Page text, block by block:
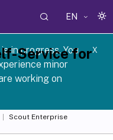
EN
in progress. You
minor
working on
X
Scout Enterprise
Service for